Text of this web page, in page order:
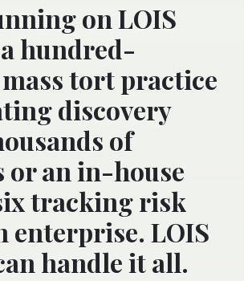
on LOIS
hundred-
tort practice
discovery
of
an in-house
tracking risk
enterprise. LOIS
handle it all.